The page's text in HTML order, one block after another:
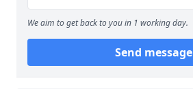
We aim to get back to you in 1 working day.
Send message